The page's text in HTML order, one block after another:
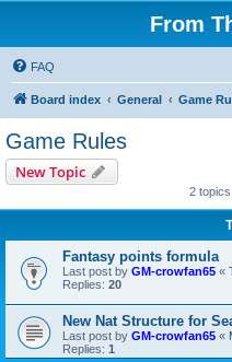
From
FAQ
Board index General Game
Game Rules
New Topic
2 topics
Fantasy points formula
Last post by GM-crowfan65 «
Replies: 20
New Nat Structure for
Last post by GM-crowfan65 «
Replies: 1